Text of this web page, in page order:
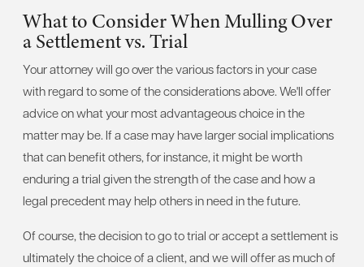
What to Consider When Mulling Over
a Settlement vs. Trial
Your attorney will go over the various factors in your case
with regard to some of the considerations above. We'll offer
advice on what your most advantageous choice in the
matter may be. If a case may have larger social implications
that can benefit others, for instance, it might be worth
enduring a trial given the strength of the case and how a
legal precedent may help others in need in the future.
Of course, the decision to go to trial or accept a settlement is
ultimately the choice of a client, and we will offer as much of